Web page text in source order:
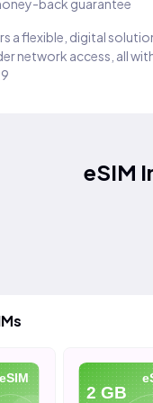
back guarantee
a flexible, digital
network access, all
eSIM
eSIM
2 GB